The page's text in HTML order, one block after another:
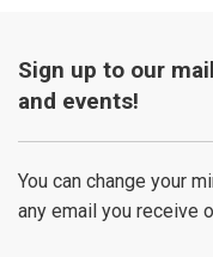
Sign up to our
and events!
You can change your
any email you receive